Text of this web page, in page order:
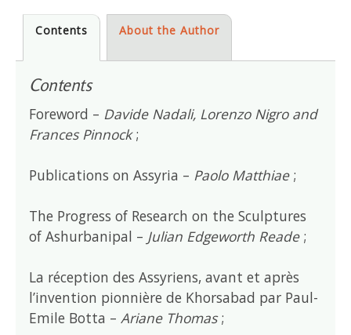
Contents About the Author
Contents
Foreword – Davide Nadali, Lorenzo Nigro and
Frances Pinnock;
Publications on Assyria – Paolo Matthiae;
The Progress of Research on the Sculptures
of Ashurbanipal – Julian Edgeworth Reade;
La réception des Assyriens, avant et après
l’invention pionnière de Khorsabad par Paul-
Emile Botta –Ariane Thomas;